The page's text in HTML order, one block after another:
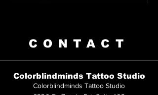
CONTACT
Colorblindminds Tattoo Studio
Colorblindminds Tattoo Studio